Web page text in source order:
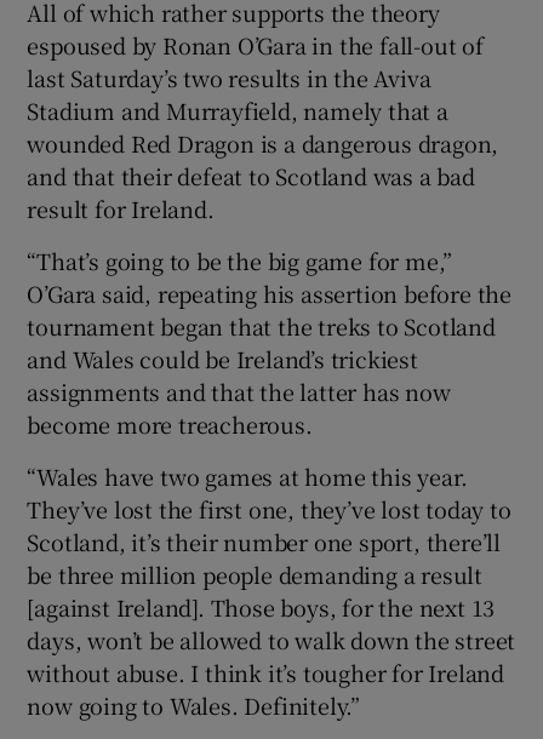
All of which rather supports the theory
espoused by Ronan O’Gara in the fall-out of
last Saturday’s two results in the Aviva
Stadium and Murrayfield, namely that a
wounded Red Dragon is a dangerous dragon,
and that their defeat to Scotland was a bad
result for Ireland.
“That’s going to be the big game for me,”
O’Gara said, repeating his assertion before the
tournament began that the treks to Scotland
and Wales could be Ireland’s trickiest
assignments and that the latter has now
become more treacherous.
“Wales have two games at home this year.
They’ve lost the first one, they’ve lost today to
Scotland, it’s their number one sport, there’ll
be three million people demanding a result
[against Ireland]. Those boys, for the next 13
days, won’t be allowed to walk down the street
without abuse. I think it’s tougher for Ireland
now going to Wales. Definitely.”